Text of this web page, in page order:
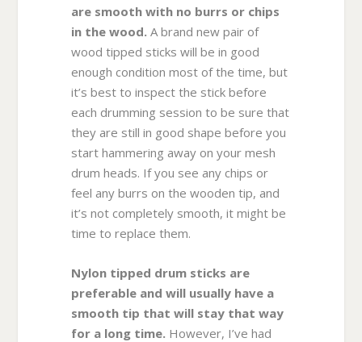
are smooth with no burrs or chips
in the wood. A brand new pair of
wood tipped sticks will be in good
enough condition most of the time, but
it’s best to inspect the stick before
each drumming session to be sure that
they are still in good shape before you
start hammering away on your mesh
drum heads. If you see any chips or
feel any burrs on the wooden tip, and
it’s not completely smooth, it might be
time to replace them.
Nylon tipped drum sticks are
preferable and will usually have a
smooth tip that will stay that way
for a long time. However, I’ve had